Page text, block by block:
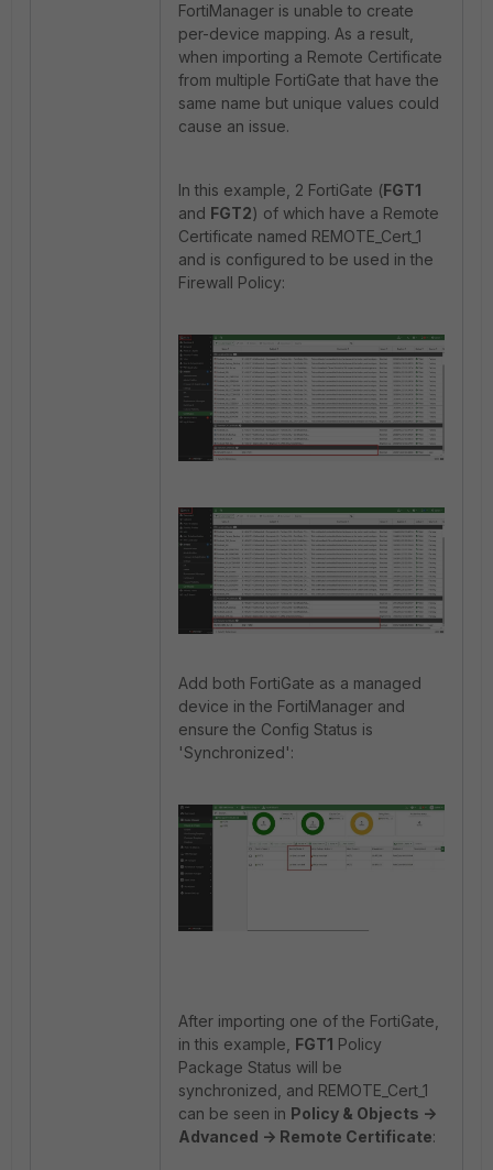
FortiManager is unable to create
per-device mapping. As a result,
when importing a Remote Certificate
from multiple FortiGate that have the
same name but unique values could
cause an issue.
In this example, 2 FortiGate (FGT1
and FGT2) of which have a Remote
Certificate named REMOTE_Cert_1
and is configured to be used in the
Firewall Policy:
Add both FortiGate as a managed
device in the FortiManager and
ensure the Config Status is
'Synchronized':
After importing one of the FortiGate,
in this example, FGT1 Policy
Package Status will be
synchronized, and REMOTE_Cert_1
can be seen in Policy & Objects ->
Advanced -> Remote Certificate: